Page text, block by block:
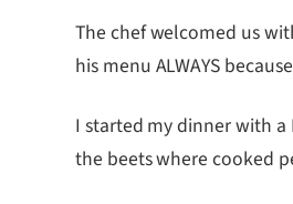
The chef welcomed us
his menu ALWAYS
I started my dinner with a
the beets where cooked